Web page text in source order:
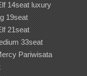
14seat luxury
19seat
21seat
33seat
Pariwisata